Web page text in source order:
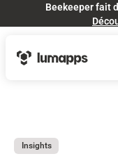
Beekeeper fait
Insights